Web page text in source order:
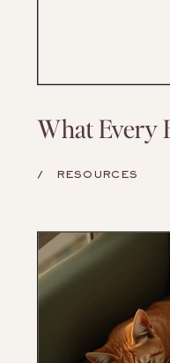
RESOURCES
/